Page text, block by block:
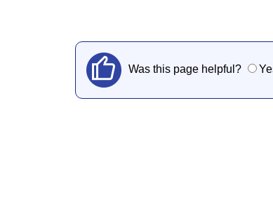
Was this page helpful?